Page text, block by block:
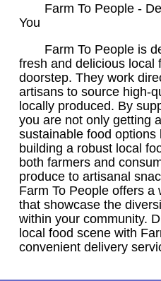
Farm To People -
You
Farm To People is
fresh and delicious local
doorstep. They work
artisans to source high-
locally produced. By
you are not only getting
sustainable food
building a robust local
both farmers and
produce to artisanal
Farm To People offers
that showcase the
within your community.
local food scene with
convenient delivery